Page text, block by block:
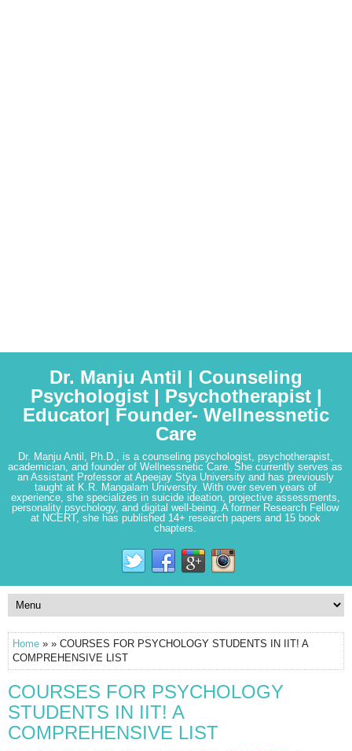
Dr. Manju Antil | Counseling
Psychologist | Psychotherapist |
Educator| Founder- Wellnessnetic
Care
Dr. Manju Antil, Ph.D., is a counseling psychologist, psychotherapist,
academician, and founder of Wellnessnetic Care. She currently serves as
an Assistant Professor at Apeejay Stya University and has previously
taught at K.R. Mangalam University. With over seven years of
experience, she specializes in suicide ideation, projective assessments,
personality psychology, and digital well-being. A former Research Fellow
at NCERT, she has published 14+ research papers and 15 book
chapters.
Home » » COURSES FOR PSYCHOLOGY STUDENTS IN IIT! A
COMPREHENSIVE LIST
COURSES FOR PSYCHOLOGY
STUDENTS IN IIT! A
COMPREHENSIVE LIST